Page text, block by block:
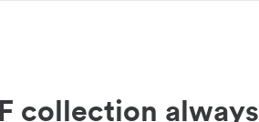
collection always